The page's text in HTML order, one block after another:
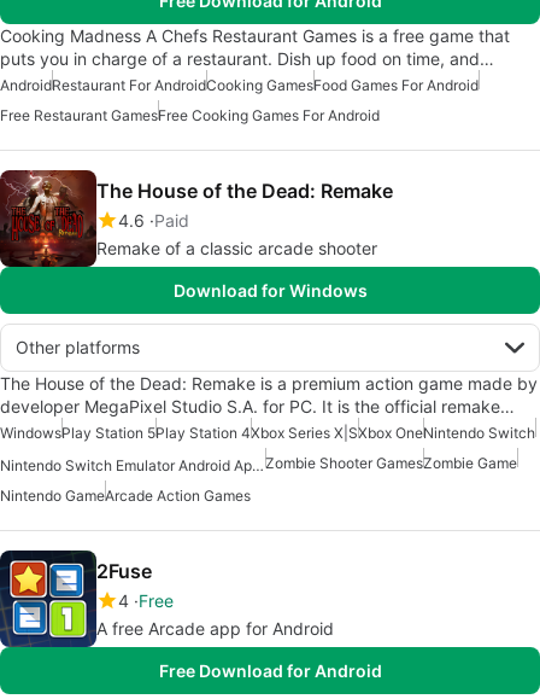
Cooking Madness A Chefs Restaurant Games is a free game that
puts you in charge of a restaurant. Dish up food on time, and…
AndroidRestaurant For AndroidCooking GamesFood Games For Android
Free Restaurant GamesFree Cooking Games For Android
The House of the Dead: Remake
4.6 Paid
Remake of a classic arcade shooter
Download for Windows
Other platforms
The House of the Dead: Remake is a premium action game made by
developer MegaPixel Studio S.A. for PC. It is the official remake…
WindowsPlay Station 5Play Station 4Xbox Series X|SXbox OneNintendo Switch
Nintendo Switch Emulator Android AppsZombie Shooter GamesZombie Game
Nintendo GameArcade Action Games
2Fuse
4 Free
A free Arcade app for Android
Free Download for Android